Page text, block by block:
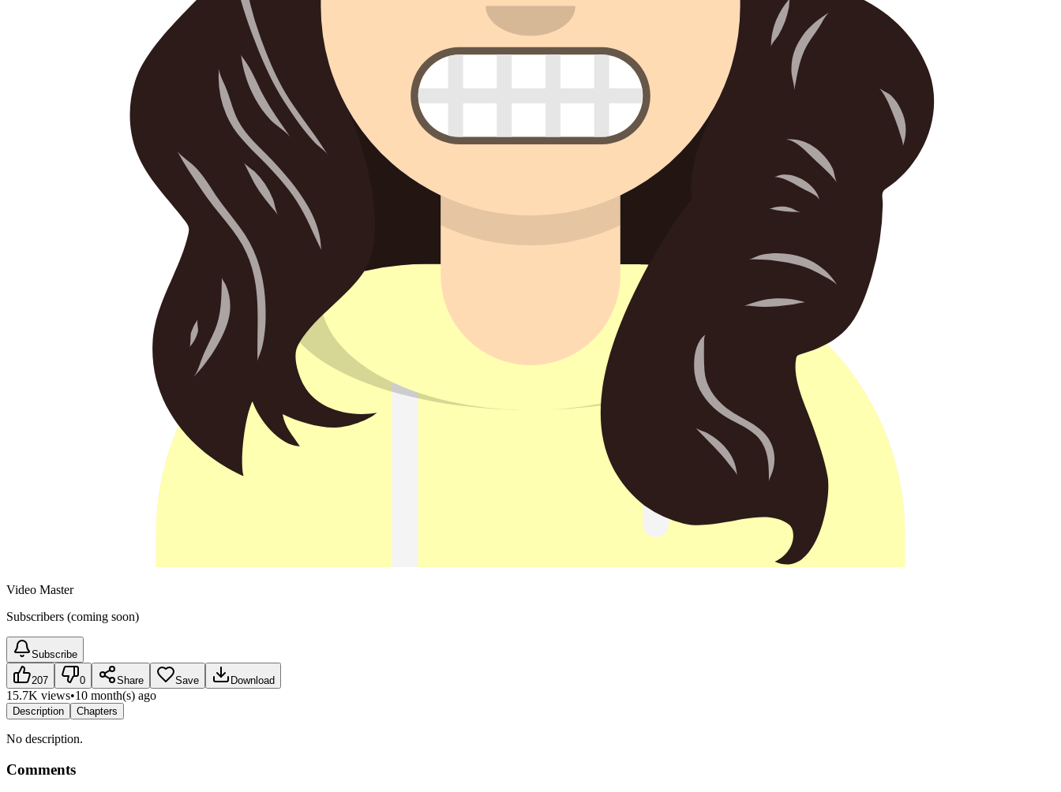
Video Master
Subscribers (coming soon)
Subscribe
207 0 Share Save Download
15.7K views•10 month(s) ago
Description Chapters
No description.
Comments